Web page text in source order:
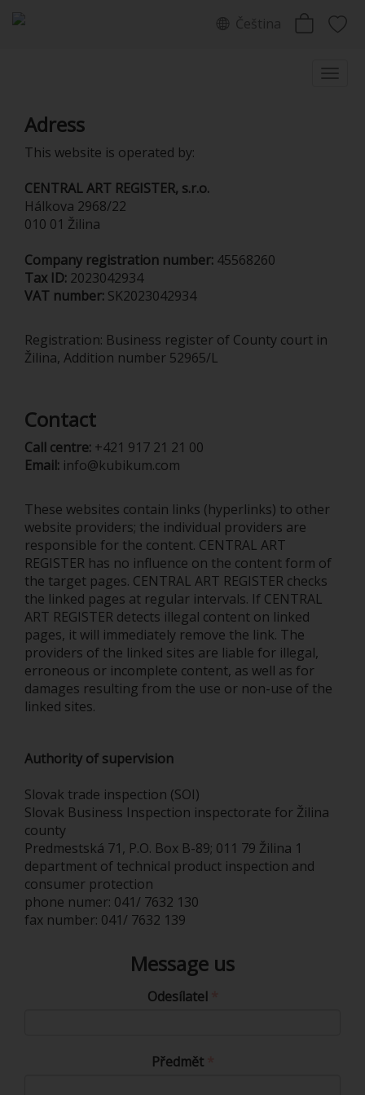
Čeština
Adress
This website is operated by:
CENTRAL ART REGISTER, s.r.o.
Hálkova 2968/22
010 01 Žilina
Company registration number: 45568260
Tax ID: 2023042934
VAT number: SK2023042934
Registration: Business register of County court in
Žilina, Addition number 52965/L
Contact
Call centre: +421 917 21 21 00
Email: info@kubikum.com
These websites contain links (hyperlinks) to other
website providers; the individual providers are
responsible for the content. CENTRAL ART
REGISTER has no influence on the content form of
the target pages. CENTRAL ART REGISTER checks
the linked pages at regular intervals. If CENTRAL
ART REGISTER detects illegal content on linked
pages, it will immediately remove the link. The
providers of the linked sites are liable for illegal,
erroneous or incomplete content, as well as for
damages resulting from the use or non-use of the
linked sites.
Authority of supervision
Slovak trade inspection (SOI)
Slovak Business Inspection inspectorate for Žilina
county
Predmestská 71, P.O. Box B-89; 011 79 Žilina 1
department of technical product inspection and
consumer protection
phone numer: 041/ 7632 130
fax number: 041/ 7632 139
Message us
Odesílatel
Předmět